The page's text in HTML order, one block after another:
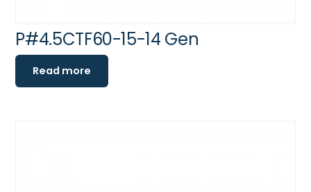
P#4.5CTF60-15-14 Gen
Read more